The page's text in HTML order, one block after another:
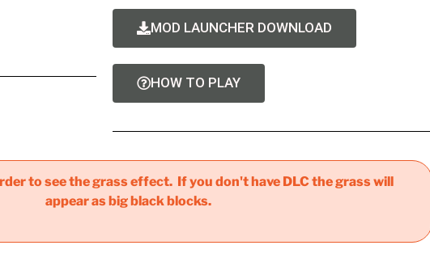
MOD LAUNCHER DOWNLOAD
HOW TO PLAY
to see the grass effect. If you don't have DLC the grass will
appear as big black blocks.